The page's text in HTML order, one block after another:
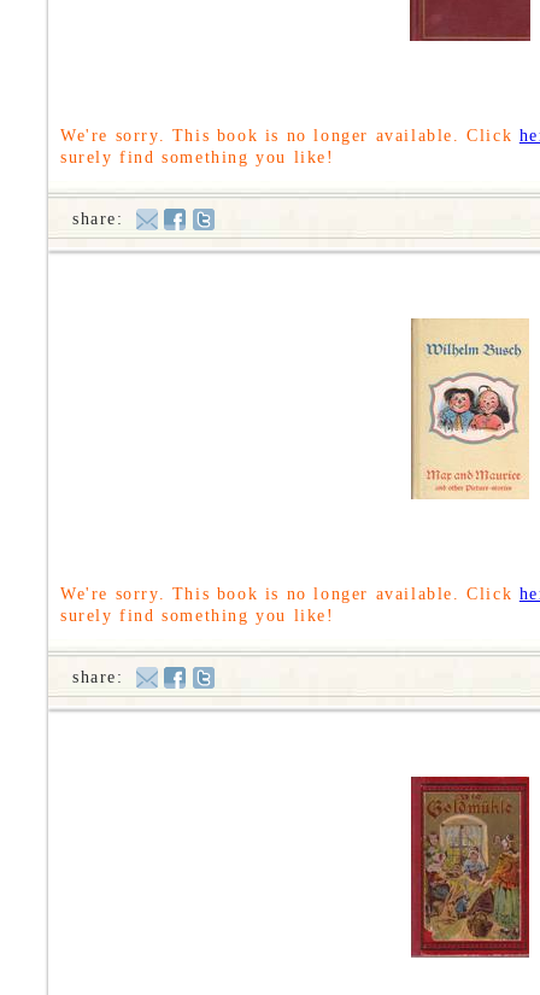
share:
We're sorry. This book is no longer available. Click
surely find something you like!
share:
We're sorry. This book is no longer available. Click
surely find something you like!